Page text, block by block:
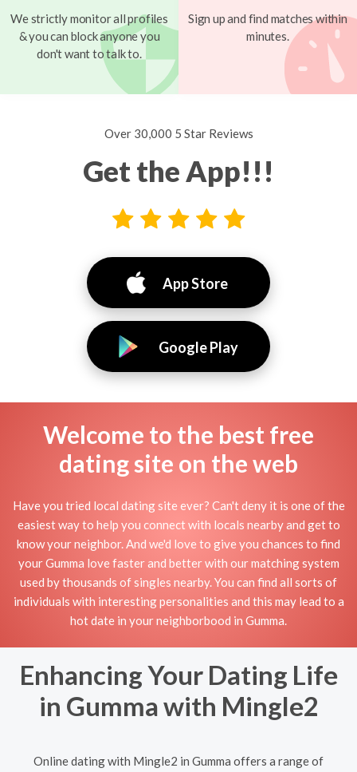
We strictly monitor all profiles
& you can block anyone you
don't want to talk to.
Sign up and find matches within
minutes.
Over 30,000 5 Star Reviews
Get the App!!!
App Store
Google Play
Welcome to the best free
dating site on the web
Have you tried local dating site ever? Can't deny it is one of the
easiest way to help you connect with locals nearby and get to
know your neighbor. And we'd love to give you chances to find
your Gumma love faster and better with our matching system
used by thousands of singles nearby. You can find all sorts of
individuals with interesting personalities and this may lead to a
hot date in your neighborbood in Gumma.
Enhancing Your Dating Life
in Gumma with Mingle2
Online dating with Mingle2 in Gumma offers a range of